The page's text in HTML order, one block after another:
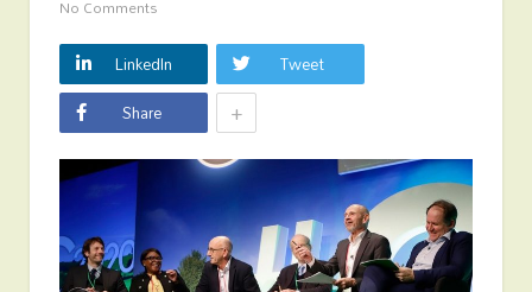
No Comments
LinkedIn
Tweet
Share
+